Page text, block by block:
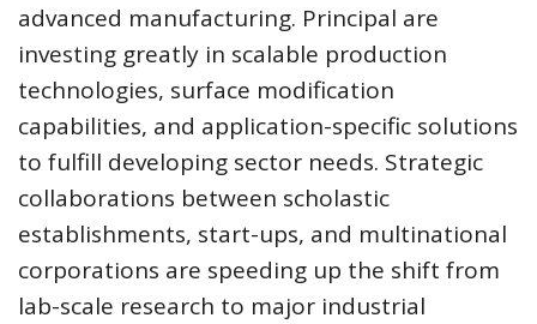
advanced manufacturing. Principal are
investing greatly in scalable production
technologies, surface modification
capabilities, and application-specific solutions
to fulfill developing sector needs. Strategic
collaborations between scholastic
establishments, start-ups, and multinational
corporations are speeding up the shift from
lab-scale research to major industrial